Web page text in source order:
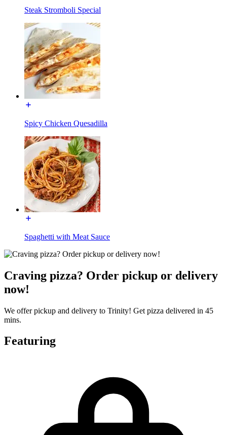
Steak Stromboli Special
Spicy Chicken Quesadilla
Spaghetti with Meat Sauce
Craving pizza? Order pickup or delivery
now!
We offer pickup and delivery to Trinity! Get pizza delivered in 45
mins.
Featuring